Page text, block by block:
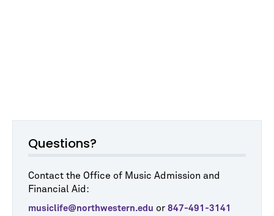
Questions?
Contact the Office of Music Admission and
Financial Aid:
musiclife@northwestern.edu or 847-491-3141